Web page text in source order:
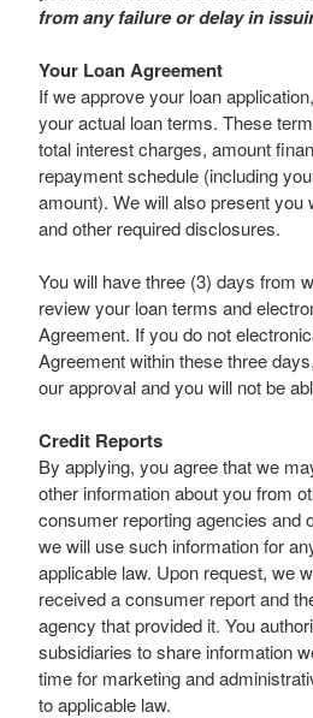
from any failure or delay in
Your Loan Agreement
If we approve your loan
your actual loan terms. These
total interest charges, amount
repayment schedule (including
amount). We will also present you
and other required disclosures.
You will have three (3) days from
review your loan terms and
Agreement. If you do not
Agreement within these three
our approval and you will not be
Credit Reports
By applying, you agree that we
other information about you from
consumer reporting agencies and
we will use such information for
applicable law. Upon request, we
received a consumer report and
agency that provided it. You
subsidiaries to share information
time for marketing and
to applicable law.